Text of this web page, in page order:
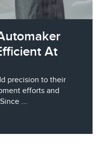
At
precision to their
efforts and
...